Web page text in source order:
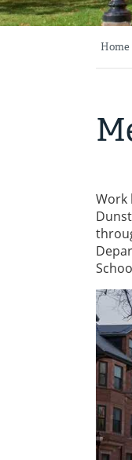
Home
Work